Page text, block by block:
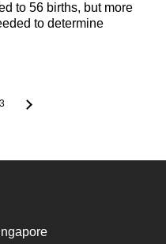
to 56 births, but more
to determine
Page
3